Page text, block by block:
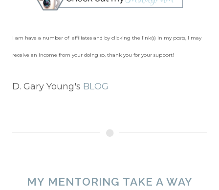
I am have a number of affiliates and by clicking the link(s) in my posts, I may
receive an income from your doing so, thank you for your support!
D. Gary Young's BLOG
MY MENTORING TAKE A WAY